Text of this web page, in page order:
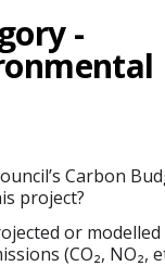
-
Carbon
project?
or
(CO₂, NO₂,